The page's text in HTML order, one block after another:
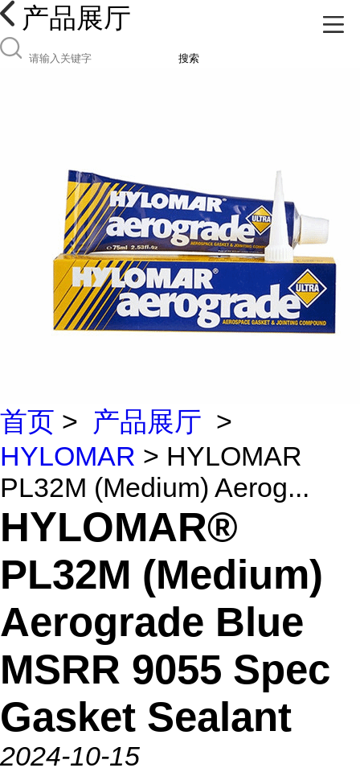
产品展厅
搜索
首页 > 产品展厅 >
HYLOMAR > HYLOMAR
PL32M (Medium) Aerog...
HYLOMAR®
PL32M (Medium)
Aerograde Blue
MSRR 9055 Spec
Gasket Sealant
2024-10-15